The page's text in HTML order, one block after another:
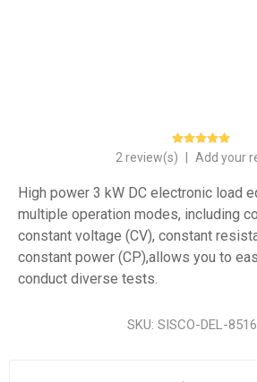
2 review(s) Add your
High power 3 kW DC electronic load
multiple operation modes, including
constant voltage (CV), constant
constant power (CP),allows you to
conduct diverse tests.
SKU: SISCO-DEL-